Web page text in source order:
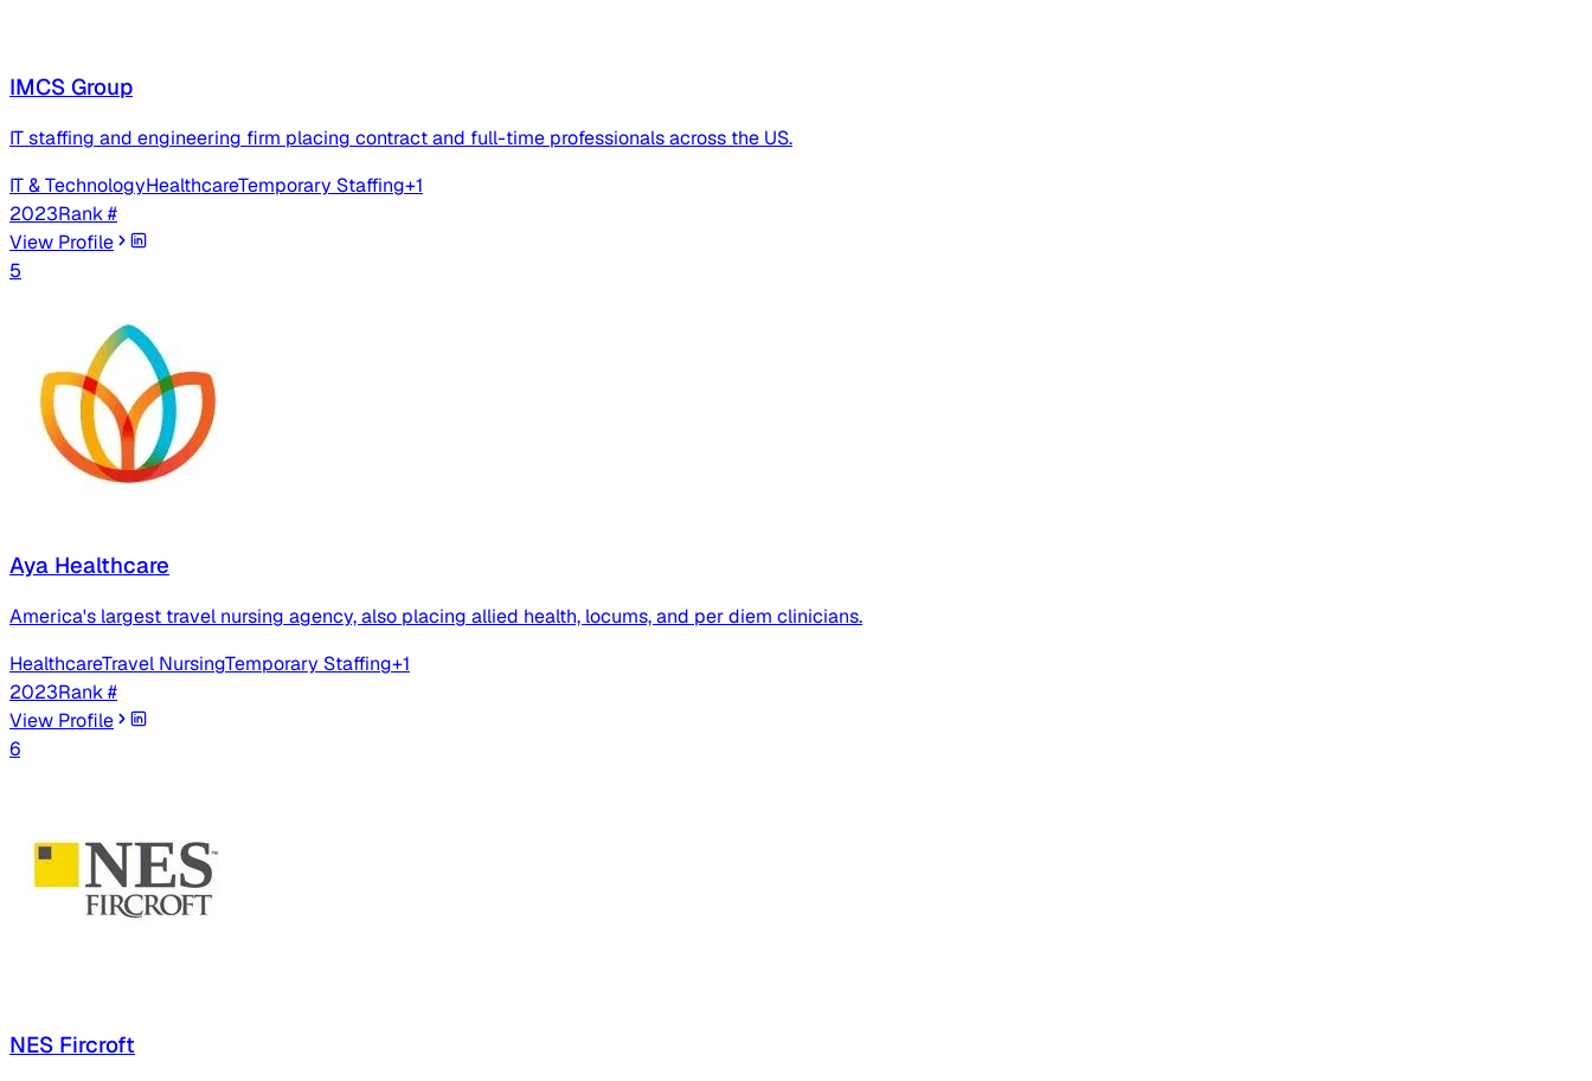
IMCS Group
IT staffing and engineering firm placing contract and full-time professionals across the US.
IT & TechnologyHealthcareTemporary Staffing+1
2023Rank #
View Profile
5
Aya Healthcare
America's largest travel nursing agency, also placing allied health, locums, and per diem clinicians.
HealthcareTravel NursingTemporary Staffing+1
2023Rank #
View Profile
6
NES Fircroft